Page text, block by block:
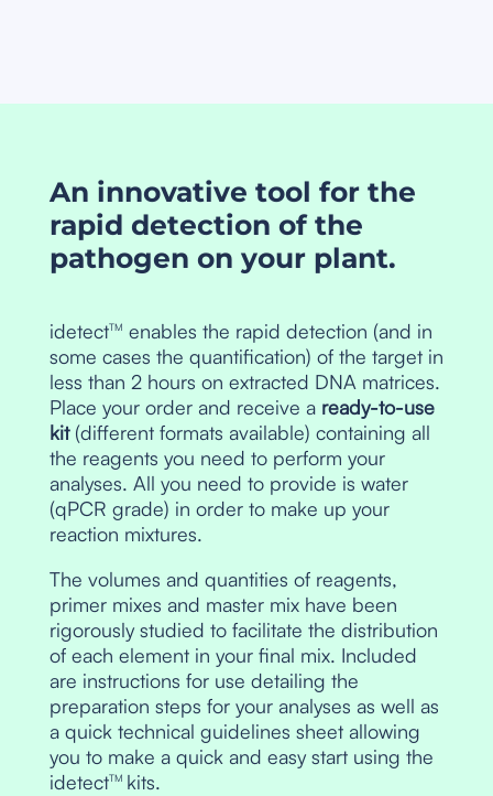
An innovative tool for the
rapid detection of the
pathogen on your plant.
idetectTM enables the rapid detection (and in
some cases the quantification) of the target in
less than 2 hours on extracted DNA matrices.
Place your order and receive a ready-to-use
kit(different formats available) containing all
the reagents you need to perform your
analyses. All you need to provide is water
(qPCR grade) in order to make up your
reaction mixtures.
The volumes and quantities of reagents,
primer mixes and master mix have been
rigorously studied to facilitate the distribution
of each element in your final mix. Included
are instructions for use detailing the
preparation steps for your analyses as well as
a quick technical guidelines sheet allowing
you to make a quick and easy start using the
idetectTM kits.